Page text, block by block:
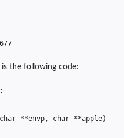
the following code:
];
char **envp, char **apple)